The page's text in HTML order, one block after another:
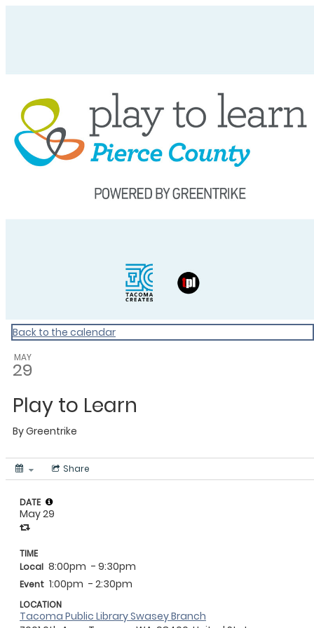
Back to the calendar
MAY
29
Play to Learn
ByGreentrike
Share
DATE
May 29
TIME
Local 8:00pm - 9:30pm
Event 1:00pm - 2:30pm
LOCATION
Tacoma Public Library Swasey Branch